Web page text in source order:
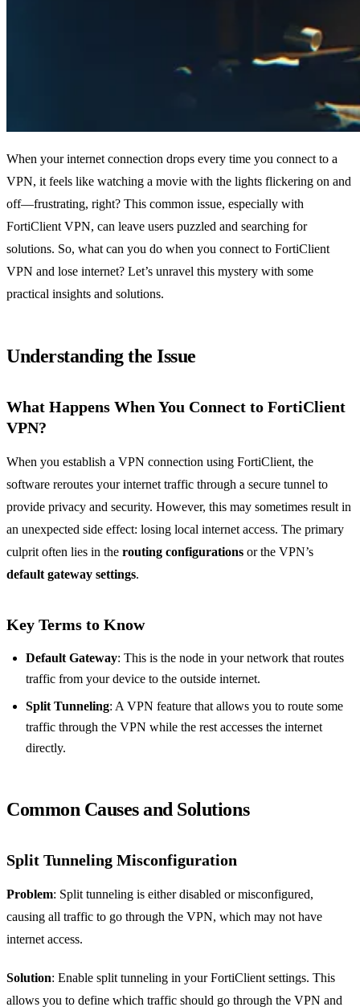
When your internet connection drops every time you connect to a
VPN, it feels like watching a movie with the lights flickering on and
off—frustrating, right? This common issue, especially with
FortiClient VPN, can leave users puzzled and searching for
solutions. So, what can you do when you connect to FortiClient
VPN and lose internet? Let’s unravel this mystery with some
practical insights and solutions.
Understanding the Issue
What Happens When You Connect to FortiClient
VPN?
When you establish a VPN connection using FortiClient, the
software reroutes your internet traffic through a secure tunnel to
provide privacy and security. However, this may sometimes result in
an unexpected side effect: losing local internet access. The primary
culprit often lies in the routing configurations or the VPN’s
default gateway settings.
Key Terms to Know
Default Gateway: This is the node in your network that routes
traffic from your device to the outside internet.
Split Tunneling: A VPN feature that allows you to route some
traffic through the VPN while the rest accesses the internet
directly.
Common Causes and Solutions
Split Tunneling Misconfiguration
Problem: Split tunneling is either disabled or misconfigured,
causing all traffic to go through the VPN, which may not have
internet access.
Solution: Enable split tunneling in your FortiClient settings. This
allows you to define which traffic should go through the VPN and